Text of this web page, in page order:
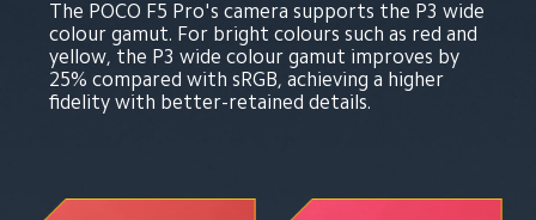
The POCO F5 Pro's camera supports the P3 wide
colour gamut. For bright colours such as red and
yellow, the P3 wide colour gamut improves by
25% compared with sRGB, achieving a higher
fidelity with better-retained details.